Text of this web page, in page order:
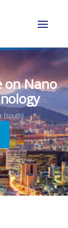
on Nano
(south)